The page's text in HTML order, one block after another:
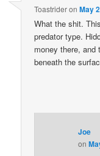
ToastrideronMay
What the shit.
predator type.
money there, and
beneath the
Joe
on